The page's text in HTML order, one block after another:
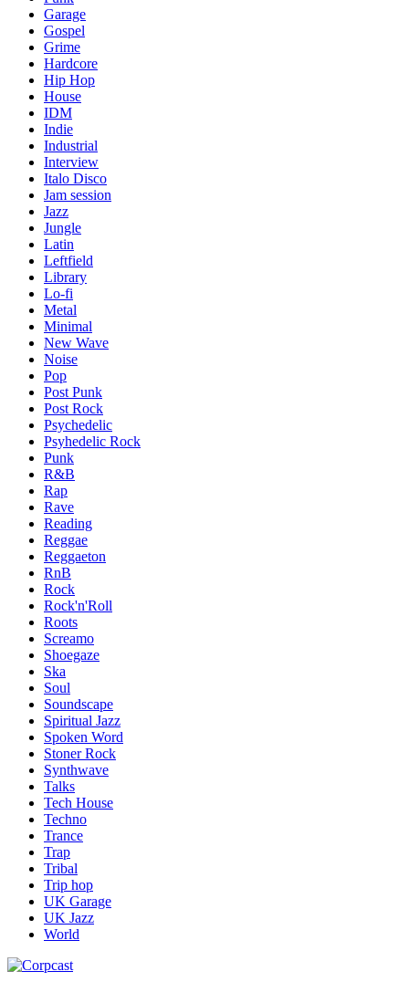
Garage
Gospel
Grime
Hardcore
Hip Hop
House
IDM
Indie
Industrial
Interview
Italo Disco
Jam session
Jazz
Jungle
Latin
Leftfield
Library
Lo-fi
Metal
Minimal
New Wave
Noise
Pop
Post Punk
Post Rock
Psychedelic
Psyhedelic Rock
Punk
R&B
Rap
Rave
Reading
Reggae
Reggaeton
RnB
Rock
Rock'n'Roll
Roots
Screamo
Shoegaze
Ska
Soul
Soundscape
Spiritual Jazz
Spoken Word
Stoner Rock
Synthwave
Talks
Tech House
Techno
Trance
Trap
Tribal
Trip hop
UK Garage
UK Jazz
World